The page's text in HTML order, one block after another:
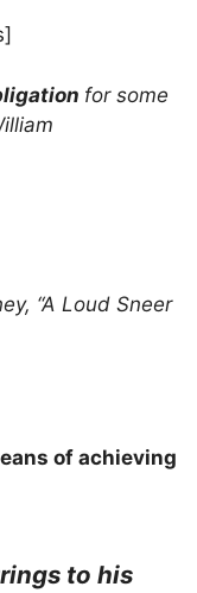
for some
“A Loud Sneer
of achieving
to his